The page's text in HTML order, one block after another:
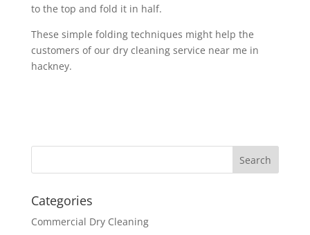
to the top and fold it in half.
These simple folding techniques might help the
customers of our dry cleaning service near me in
hackney.
Categories
Commercial Dry Cleaning